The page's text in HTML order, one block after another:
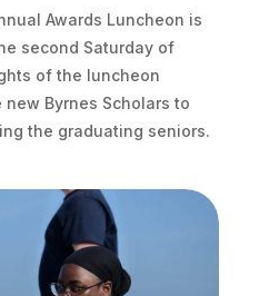
Awards Luncheon is
second Saturday of
of the luncheon
Byrnes Scholars to
the graduating seniors.